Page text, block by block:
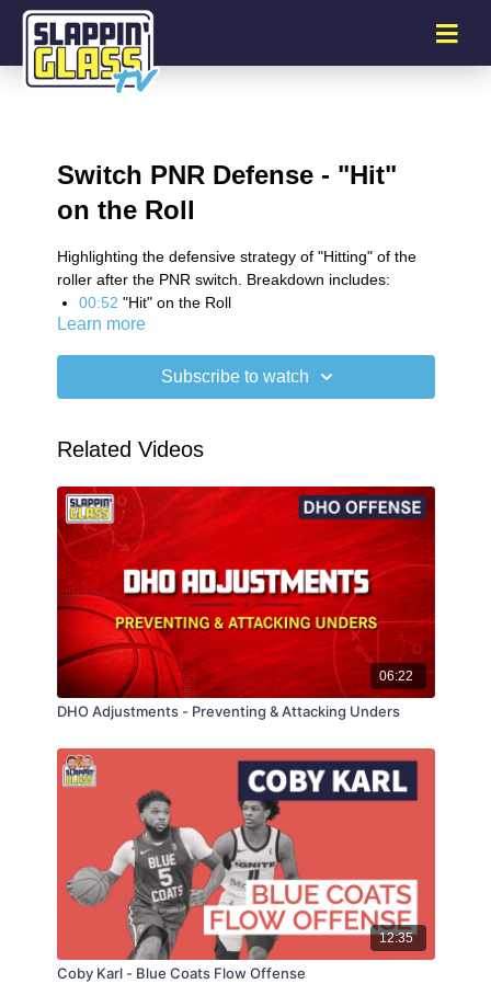
Switch PNR Defense - "Hit"
on the Roll
Highlighting the defensive strategy of "Hitting" of the
roller after the PNR switch. Breakdown includes:
00:52 "Hit" on the Roll
01:53Traps - Short Roll Attacks
"Hit" on the Pop
Learn more
Subscribe to watch
Related Videos
06:22
DHO Adjustments - Preventing & Attacking Unders
12:35
Coby Karl - Blue Coats Flow Offense